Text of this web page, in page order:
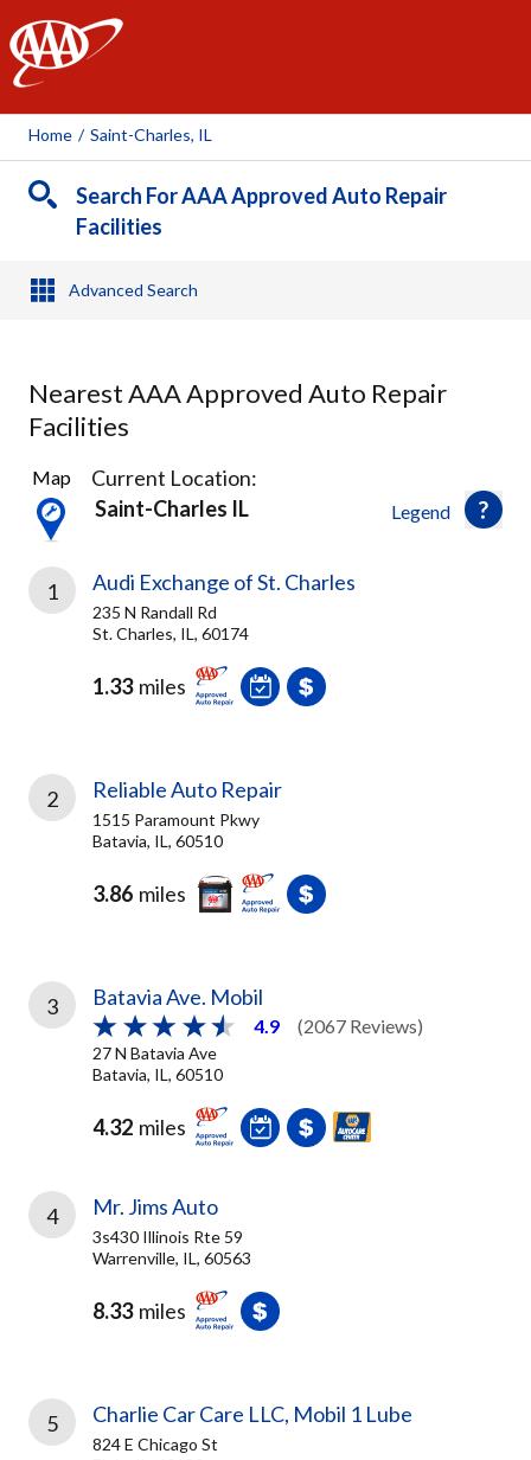
AAA
Home / Saint-Charles, IL
Search For AAA Approved Auto Repair
Facilities
Advanced Search
Nearest AAA Approved Auto Repair
Facilities
8
Results
found
Legend
Map
Current Location:
Saint-Charles IL
1 Audi Exchange of St. Charles
235 N Randall Rd
St. Charles, IL, 60174
1.33 miles
2 Reliable Auto Repair
1515 Paramount Pkwy
Batavia, IL, 60510
3.86 miles
3 Batavia Ave. Mobil
4.9 (2067 Reviews)
27 N Batavia Ave
Batavia, IL, 60510
4.32 miles
4 Mr. Jims Auto
3s430 Illinois Rte 59
Warrenville, IL, 60563
8.33 miles
5 Charlie Car Care LLC, Mobil 1 Lube
824 E Chicago St